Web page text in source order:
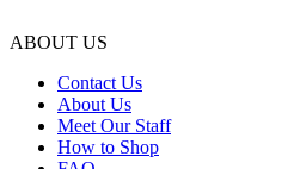
ABOUT US
Contact Us
About Us
Meet Our Staff
How to Shop